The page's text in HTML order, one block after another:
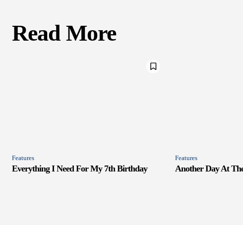
Read More
Features
Everything I Need For My 7th Birthday
Features
Another Day At